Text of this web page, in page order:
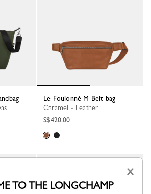
Le Foulonné M Belt bag
Caramel - Leather
S$420.00
×
TO THE LONGCHAMP